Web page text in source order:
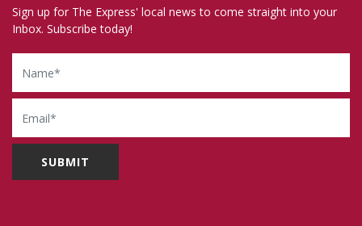
Sign up for The Express' local news to come straight into your
Inbox. Subscribe today!
Name
Email